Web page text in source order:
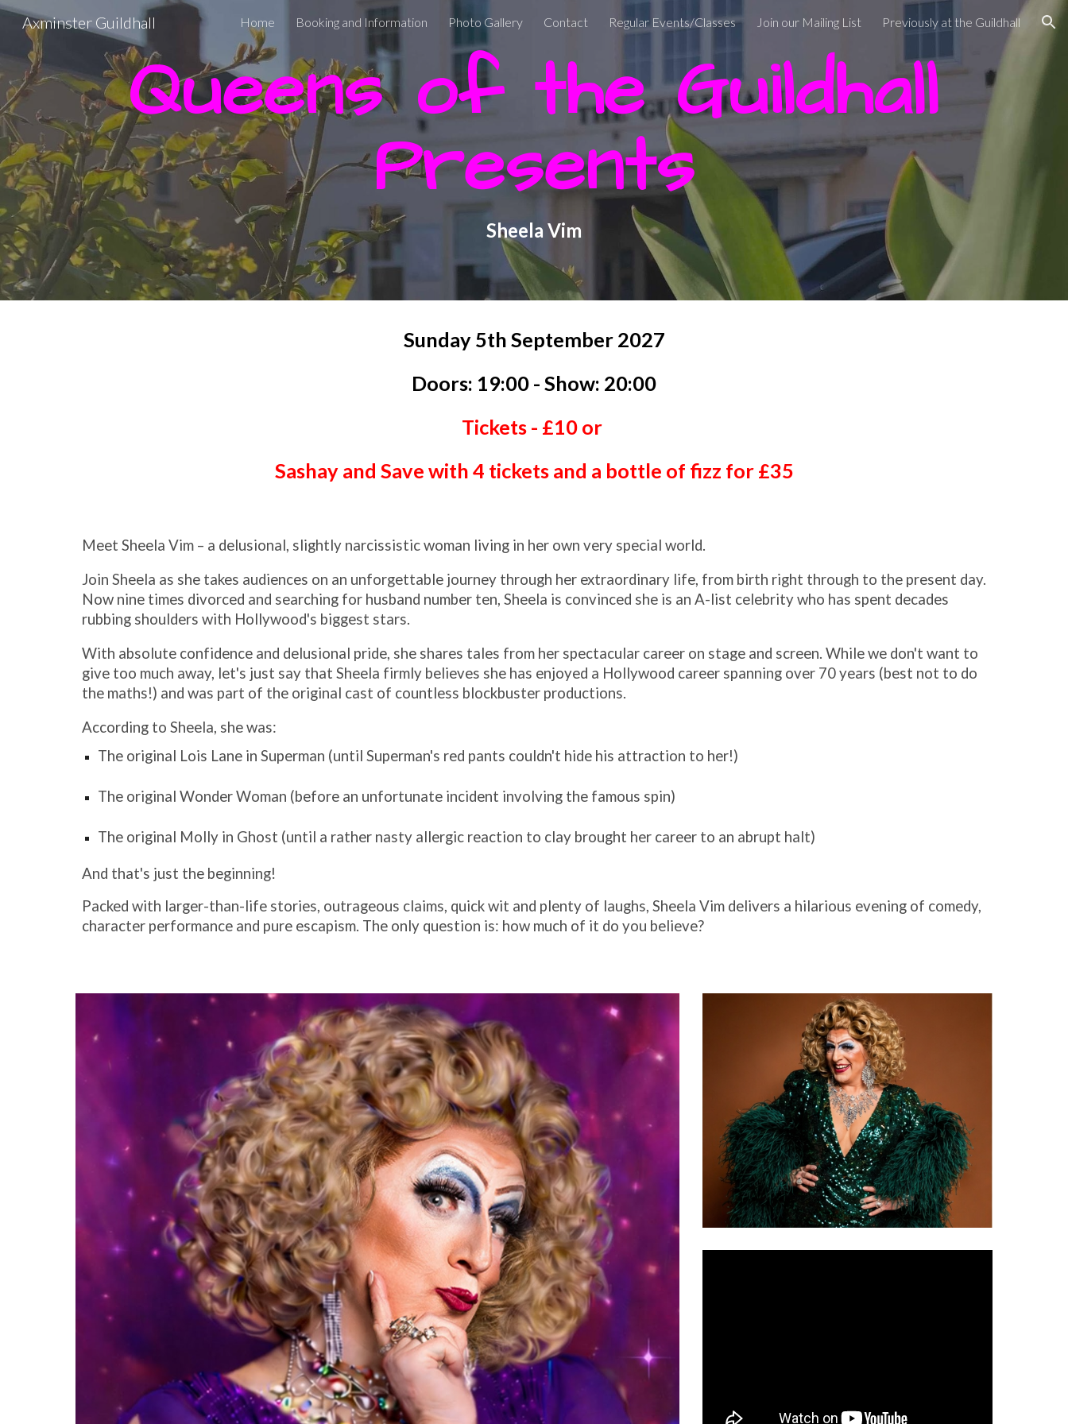
Skip to main content Skip to navigation
Axminster Guildhall Home Booking and Information Photo Gallery Contact Regular Events/Classes Join our Mailing List Previously at the Guildhall
Queens of the Guildhall
Presents
Sheela Vim
Sunday 5th September2027
Doors: 19:00 - Show: 20:00
Tickets - £10 or
Sashay and Save with 4 tickets and a bottle of fizz for £35
Meet Sheela Vim – a delusional, slightly narcissistic woman living in her own very special world.
Join Sheela as she takes audiences on an unforgettable journey through her extraordinary life, from birth right through to the present day.
Now nine times divorced and searching for husband number ten, Sheela is convinced she is an A-list celebrity who has spent decades
rubbing shoulders with Hollywood's biggest stars.
With absolute confidence and delusional pride, she shares tales from her spectacular career on stage and screen. While we don't want to
give too much away, let's just say that Sheela firmly believes she has enjoyed a Hollywood career spanning over 70 years (best not to do
the maths!) and was part of the original cast of countless blockbuster productions.
According to Sheela, she was:
The original Lois Lane in Superman (until Superman's red pants couldn't hide his attraction to her!)
The original Wonder Woman (before an unfortunate incident involving the famous spin)
The original Molly in Ghost (until a rather nasty allergic reaction to clay brought her career to an abrupt halt)
And that's just the beginning!
Packed with larger-than-life stories, outrageous claims, quick wit and plenty of laughs, Sheela Vim delivers a hilarious evening of comedy,
character performance and pure escapism. The only question is: how much of it do you believe?